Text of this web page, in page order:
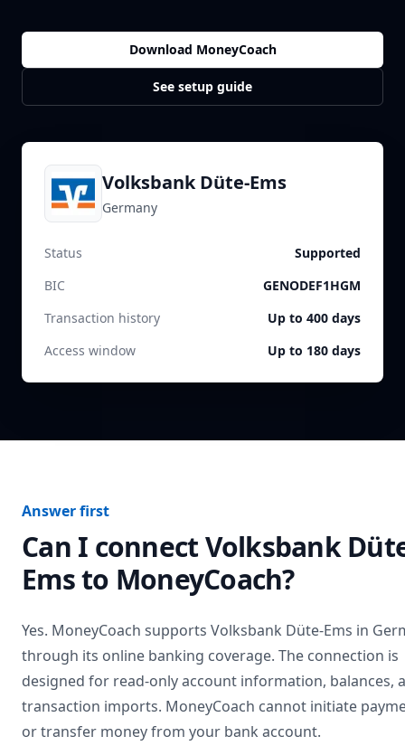
Download MoneyCoach
See setup guide
Volksbank Düte-Ems
Germany
Status
Supported
BIC
GENODEF1HGM
Transaction history
Up to 400 days
Access window
Up to 180 days
Answer first
Can I connectVolksbank
Emsto MoneyCoach?
Yes. MoneyCoach supports Volksbank Düte-Ems in
through its online banking coverage. The connection is
designed for read-only account information, balances,
transaction imports. MoneyCoach cannot initiate
or transfer money from your bank account.